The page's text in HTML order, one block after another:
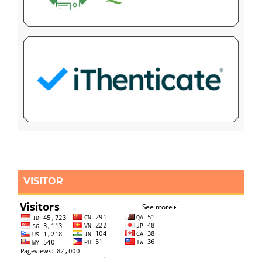
VISITOR